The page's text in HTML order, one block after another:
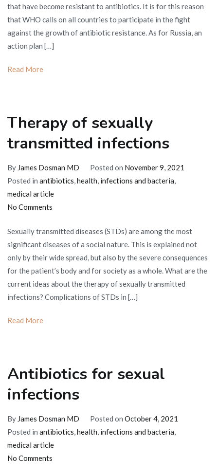
Antibiotic
resistance?
that have become resistant to antibiotics. It is for this reason
that WHO calls on all countries to participate in the fight
against the growth of antibiotic resistance. As for Russia, an
action plan […]
Read More
Therapy of sexually
transmitted infections
By James Dosman MD Posted on November 9, 2021
Posted in antibiotics,health, infections and bacteria,
medical article
No Comments
of
sexually
transmitted
infections
Sexually transmitted diseases (STDs) are among the most
significant diseases of a social nature. This is explained not
only by their wide spread, but also by the severe consequences
for the patient’s body and for society as a whole. What are the
current ideas about the therapy of sexually transmitted
infections? Complications of STDs in […]
Read More
Antibiotics for sexual
infections
By James Dosman MD Posted on October 4, 2021
Posted in antibiotics,health, infections and bacteria,
medical article
No Comments